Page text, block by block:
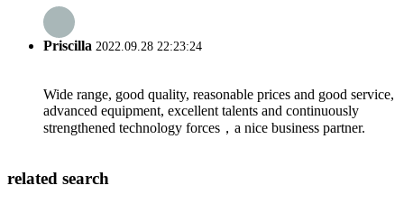
Priscilla 2022.09.28 22:23:24
Wide range, good quality, reasonable prices and good service,
advanced equipment, excellent talents and continuously
strengthened technology forces，a nice business partner.
related search